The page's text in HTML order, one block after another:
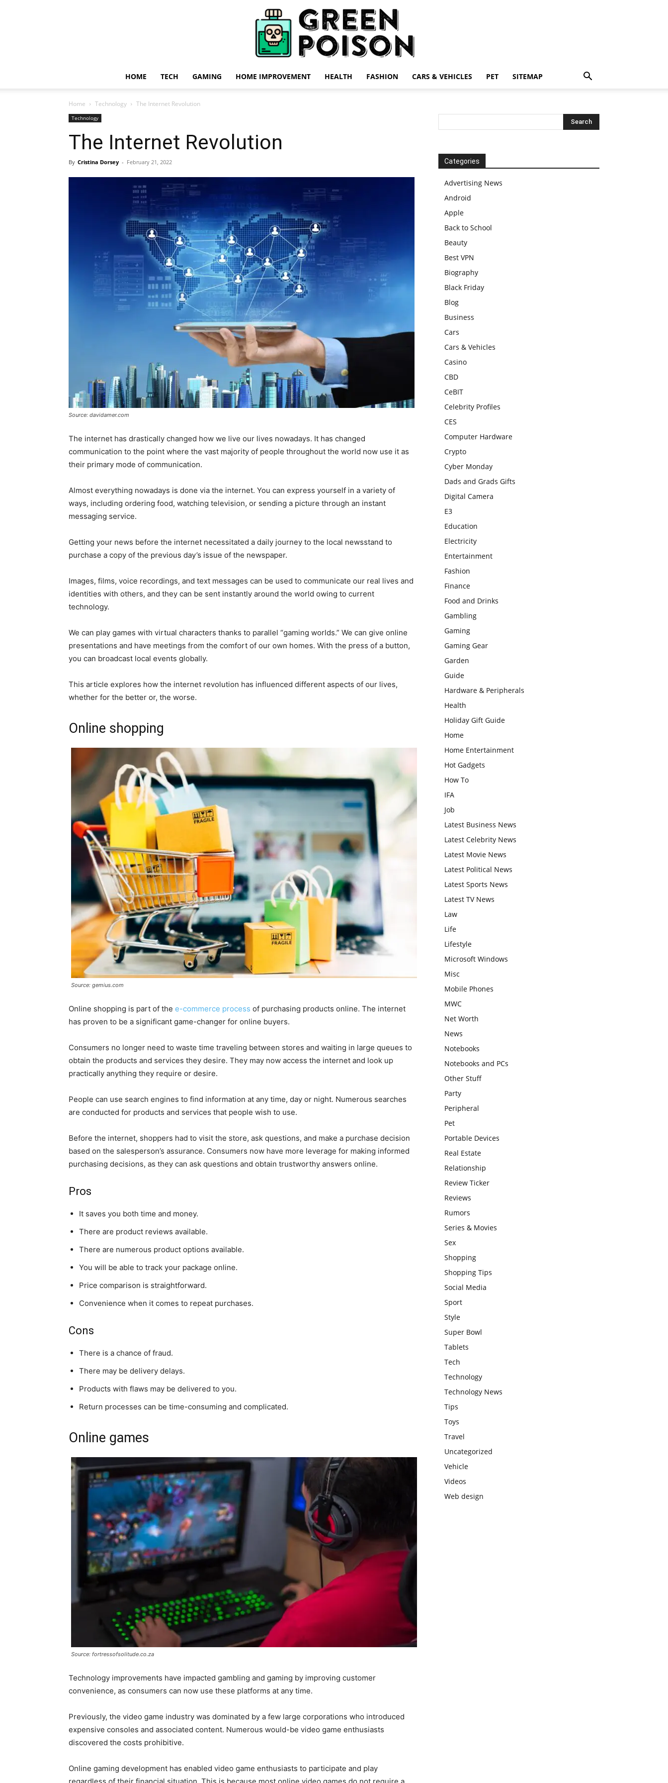
HOME TECH GAMING HOME IMPROVEMENT HEALTH FASHION CARS & VEHICLES PET SITEMAP
Home Technology The Internet Revolution
Technology
The Internet Revolution
By Cristina Dorsey - February 21, 2022
Source: davidamer.com
The internet has drastically changed how we live our lives nowadays. It has changed
communication to the point where the vast majority of people throughout the world now use it as
their primary mode of communication.
Almost everything nowadays is done via the internet. You can express yourself in a variety of
ways, including ordering food, watching television, or sending a picture through an instant
messaging service.
Getting your news before the internet necessitated a daily journey to the local newsstand to
purchase a copy of the previous day’s issue of the newspaper.
Images, films, voice recordings, and text messages can be used to communicate our real lives and
identities with others, and they can be sent instantly around the world owing to current
technology.
We can play games with virtual characters thanks to parallel “gaming worlds.” We can give online
presentations and have meetings from the comfort of our own homes. With the press of a button,
you can broadcast local events globally.
This article explores how the internet revolution has influenced different aspects of our lives,
whether for the better or, the worse.
Online shopping
Source: gemius.com
Online shopping is part of the e-commerce process of purchasing products online. The internet
has proven to be a significant game-changer for online buyers.
Consumers no longer need to waste time traveling between stores and waiting in large queues to
obtain the products and services they desire. They may now access the internet and look up
practically anything they require or desire.
People can use search engines to find information at any time, day or night. Numerous searches
are conducted for products and services that people wish to use.
Before the internet, shoppers had to visit the store, ask questions, and make a purchase decision
based on the salesperson’s assurance. Consumers now have more leverage for making informed
purchasing decisions, as they can ask questions and obtain trustworthy answers online.
Pros
It saves you both time and money.
There are product reviews available.
There are numerous product options available.
You will be able to track your package online.
Price comparison is straightforward.
Convenience when it comes to repeat purchases.
Cons
There is a chance of fraud.
There may be delivery delays.
Products with flaws may be delivered to you.
Return processes can be time-consuming and complicated.
Online games
Source: fortressofsolitude.co.za
Technology improvements have impacted gambling and gaming by improving customer
convenience, as consumers can now use these platforms at any time.
Previously, the video game industry was dominated by a few large corporations who introduced
expensive consoles and associated content. Numerous would-be video game enthusiasts
discovered the costs prohibitive.
Online gaming development has enabled video game enthusiasts to participate and play
Categories
Advertising News
Android
Apple
Back to School
Beauty
Best VPN
Biography
Black Friday
Blog
Business
Cars
Cars & Vehicles
Casino
CBD
CeBIT
Celebrity Profiles
CES
Computer Hardware
Crypto
Cyber Monday
Dads and Grads Gifts
Digital Camera
E3
Education
Electricity
Entertainment
Fashion
Finance
Food and Drinks
Gambling
Gaming
Gaming Gear
Garden
Guide
Hardware & Peripherals
Health
Holiday Gift Guide
Home
Home Entertainment
Hot Gadgets
How To
IFA
Job
Latest Business News
Latest Celebrity News
Latest Movie News
Latest Political News
Latest Sports News
Latest TV News
Law
Life
Lifestyle
Microsoft Windows
Misc
Mobile Phones
MWC
Net Worth
News
Notebooks
Notebooks and PCs
Other Stuff
Party
Peripheral
Pet
Portable Devices
Real Estate
Relationship
Review Ticker
Reviews
Rumors
Series & Movies
Sex
Shopping
Shopping Tips
Social Media
Sport
Style
Super Bowl
Tablets
Tech
Technology
Technology News
Tips
Toys
Travel
Uncategorized
Vehicle
Videos
Web design